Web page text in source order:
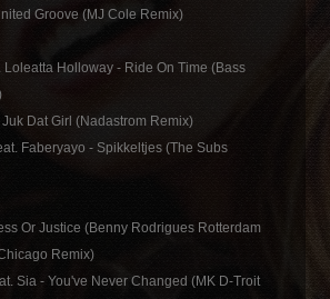
Groove (MJ Cole Remix)
Loleatta Holloway - Ride On Time (Bass
Dat Girl (Nadastrom Remix)
Faberyayo - Spikkeltjes (The Subs
Or Justice (Benny Rodrigues Rotterdam
Remix)
Sia - You've Never Changed (MK D-Troit